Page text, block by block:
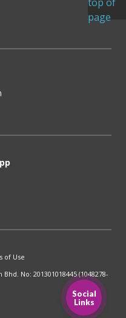
Social
Links
of Use
No: 201301018445 (1048278-